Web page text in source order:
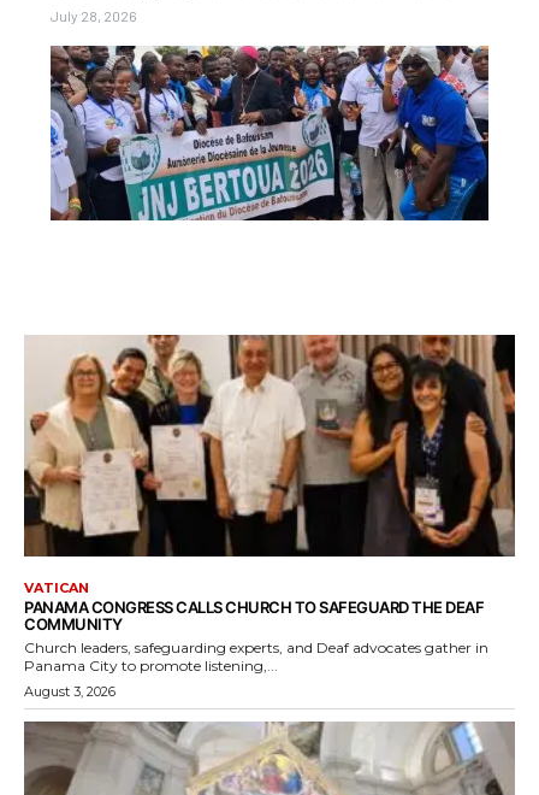
July 28, 2026
VATICAN
PANAMA CONGRESS CALLS CHURCH TO SAFEGUARD THE DEAF
COMMUNITY
Church leaders, safeguarding experts, and Deaf advocates gather in
Panama City to promote listening,...
August 3, 2026